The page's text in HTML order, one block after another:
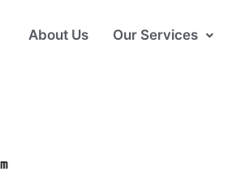
About Us Our Services